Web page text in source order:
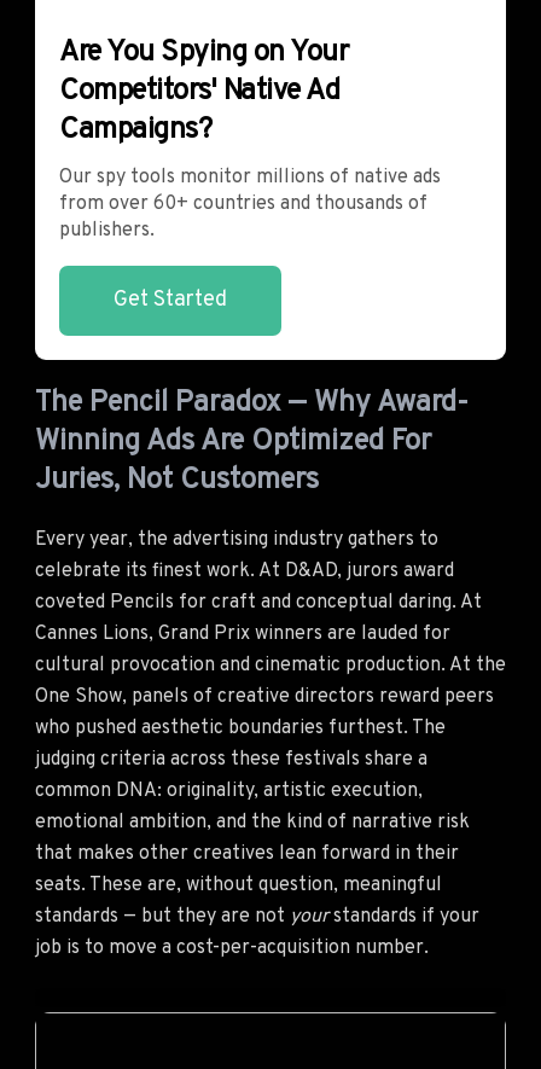
Are You Spying on Your
Competitors' Native Ad
Campaigns?
Our spy tools monitor millions of native ads
from over 60+ countries and thousands of
publishers.
Get Started
The Pencil Paradox — Why Award-
Winning Ads Are Optimized For
Juries, Not Customers
Every year, the advertising industry gathers to
celebrate its finest work. At D&AD, jurors award
coveted Pencils for craft and conceptual daring. At
Cannes Lions, Grand Prix winners are lauded for
cultural provocation and cinematic production. At the
One Show, panels of creative directors reward peers
who pushed aesthetic boundaries furthest. The
judging criteria across these festivals share a
common DNA: originality, artistic execution,
emotional ambition, and the kind of narrative risk
that makes other creatives lean forward in their
seats. These are, without question, meaningful
standards — but they are not yourstandards if your
job is to move a cost-per-acquisition number.